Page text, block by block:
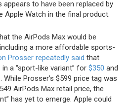
to have been replaced by
Apple Watch in the final product.
the ‌AirPods Max‌ would be
a more affordable sports-
Prosser repeatedly said that
a “sport-like variant” for $350 and
While Prosser’s $599 price tag was
‌AirPods Max‌ retail price, the
has yet to emerge. Apple could